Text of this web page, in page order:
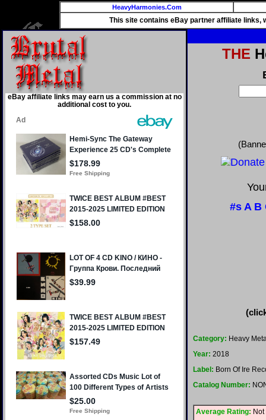
HeavyHarmonies.Com
This site contains eBay partner affiliate links,
eBay affiliate links may earn us a commission at no
additional cost to you.
THE
#s A B
Category: Heavy
Year: 2018
Label: Born Of Ire
Catalog Number:
Average Rating: